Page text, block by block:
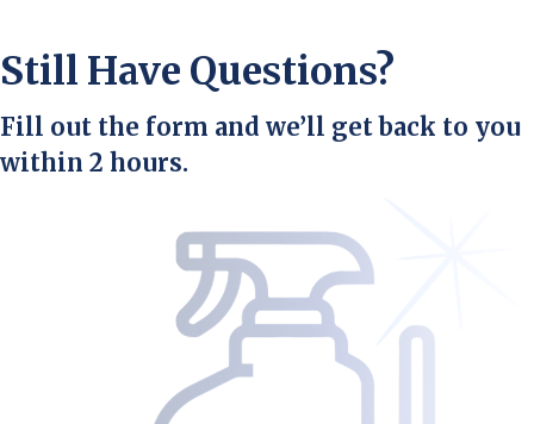
Still Have Questions?
Fill out the form and we’ll get back to you
within 2 hours.